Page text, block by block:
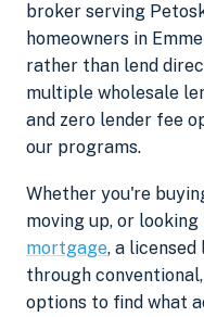
broker serving
homeowners in
rather than lend
multiple wholesale
and zero lender fee
our programs.
Whether you're
moving up, or looking
mortgage, a
through conventional,
options to find what